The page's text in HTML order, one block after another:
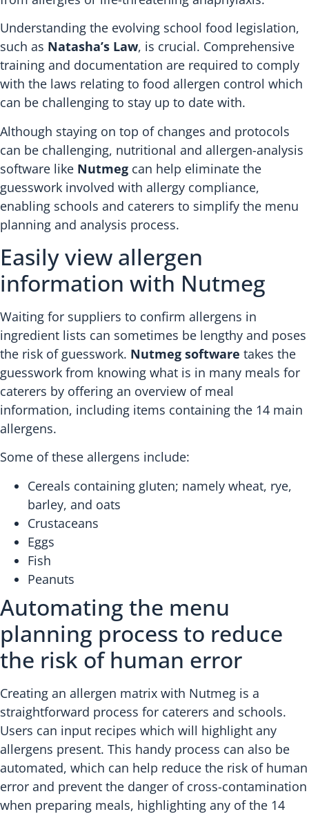
Understanding the evolving school food legislation,
such as Natasha’s Law, is crucial. Comprehensive
training and documentation are required to comply
with the laws relating to food allergen control which
can be challenging to stay up to date with.
Although staying on top of changes and protocols
can be challenging, nutritional and allergen-analysis
software like Nutmeg can help eliminate the
guesswork involved with allergy compliance,
enabling schools and caterers to simplify the menu
planning and analysis process.
Easily view allergen
information with Nutmeg
Waiting for suppliers to confirm allergens in
ingredient lists can sometimes be lengthy and poses
the risk of guesswork. Nutmeg software takes the
guesswork from knowing what is in many meals for
caterers by offering an overview of meal
information, including items containing the 14 main
allergens.
Some of these allergens include:
Cereals containing gluten; namely wheat, rye,
barley, and oats
Crustaceans
Eggs
Fish
Peanuts
Automating the menu
planning process to reduce
the risk of human error
Creating an allergen matrix with Nutmeg is a
straightforward process for caterers and schools.
Users can input recipes which will highlight any
allergens present. This handy process can also be
automated, which can help reduce the risk of human
error and prevent the danger of cross-contamination
when preparing meals, highlighting any of the 14